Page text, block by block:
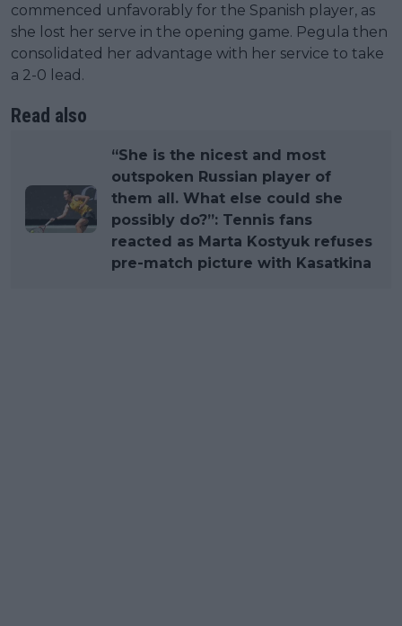
commenced unfavorably for the Spanish player, as
she lost her serve in the opening game. Pegula then
consolidated her advantage with her service to take
a 2-0 lead.
Read also
“She is the nicest and most
outspoken Russian player of
them all. What else could she
possibly do?”: Tennis fans
reacted as Marta Kostyuk refuses
pre-match picture with Kasatkina